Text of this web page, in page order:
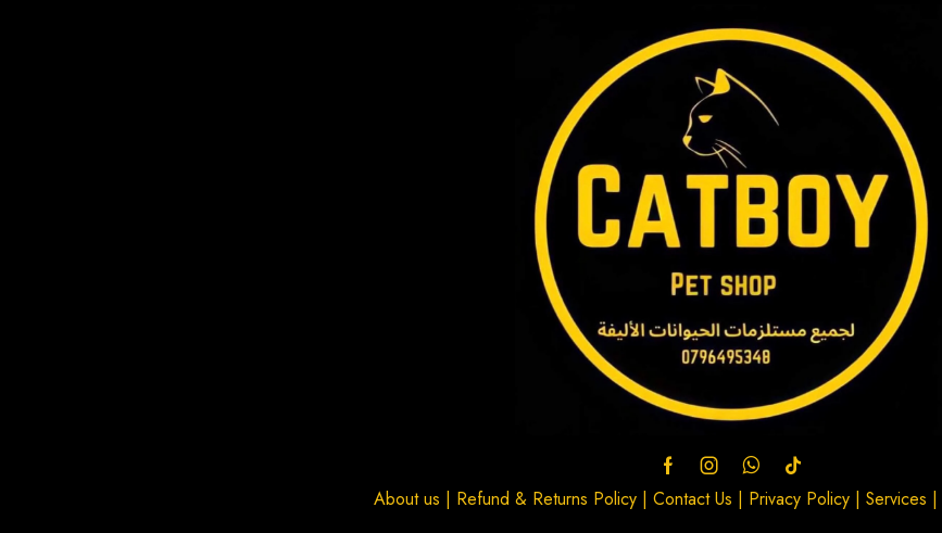
About us | Refund & Returns Policy| Contact Us | Privacy Policy| Services |